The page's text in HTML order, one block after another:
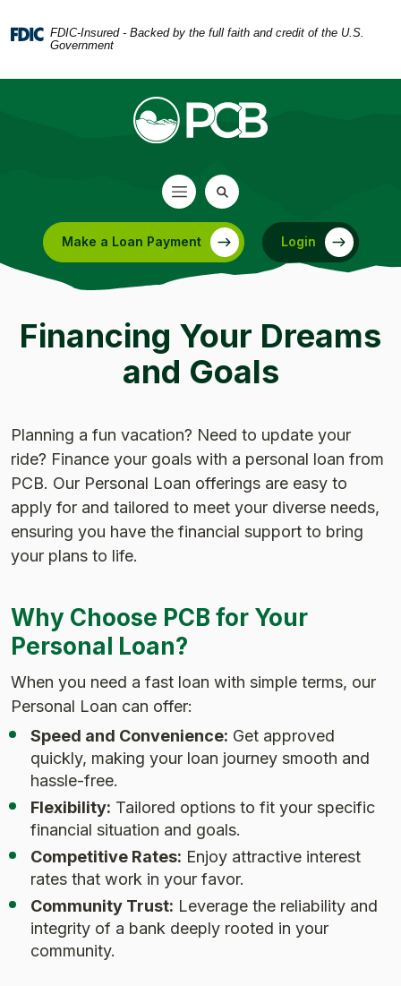
Skip
main
Acrobat
5.0
FDIC-Insured - Backed by the full faith and credit of the U.S.
Government
Make a Loan Payment
(Opens in a new Window) Login
Financing Your Dreams
and Goals
Planning a fun vacation? Need to update your
ride? Finance your goals with a personal loan from
PCB. Our Personal Loan offerings are easy to
apply for and tailored to meet your diverse needs,
ensuring you have the financial support to bring
your plans to life.
Why Choose PCB for Your
Personal Loan?
When you need a fast loan with simple terms, our
Personal Loan can offer:
Speed and Convenience: Get approved
quickly, making your loan journey smooth and
hassle-free.
Flexibility: Tailored options to fit your specific
financial situation and goals.
Competitive Rates: Enjoy attractive interest
rates that work in your favor.
Community Trust: Leverage the reliability and
integrity of a bank deeply rooted in your
community.